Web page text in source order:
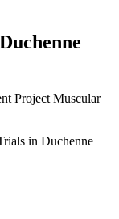
Project Muscular
in Duchenne